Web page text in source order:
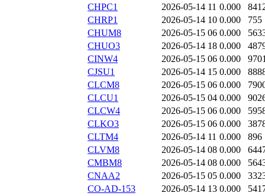
CHPC1
2026-05-14 11 0.000
CHRP1
2026-05-14 10 0.000
755
CHUM8
2026-05-15 06 0.000
CHUO3
2026-05-14 18 0.000
CINW4
2026-05-15 06 0.000
CJSU1
2026-05-14 15 0.000
CLCM8
2026-05-15 06 0.000
CLCU1
2026-05-15 04 0.000
CLCW4
2026-05-15 06 0.000
CLKO3
2026-05-15 06 0.000
CLTM4
2026-05-14 11 0.000
896
CLVM8
2026-05-14 08 0.000
CMBM8
2026-05-14 08 0.000
CNAA2
2026-05-15 05 0.000
CO-AD-153
2026-05-14 13 0.000